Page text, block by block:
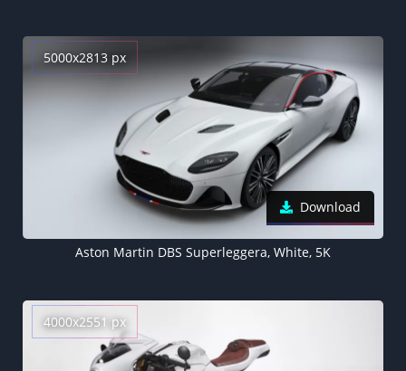
5000x2813 px
Download
Aston Martin DBS Superleggera, White, 5K
4000x2551 px